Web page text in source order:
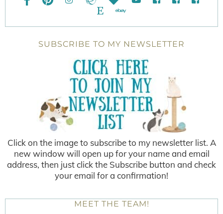
SUBSCRIBE TO MY NEWSLETTER
Click on the image to subscribe to my newsletter list. A
new window will open up for your name and email
address, then just click the Subscribe button and check
your email for a confirmation!
MEET THE TEAM!